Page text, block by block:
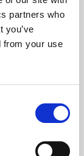
partners who
you’ve
from your use